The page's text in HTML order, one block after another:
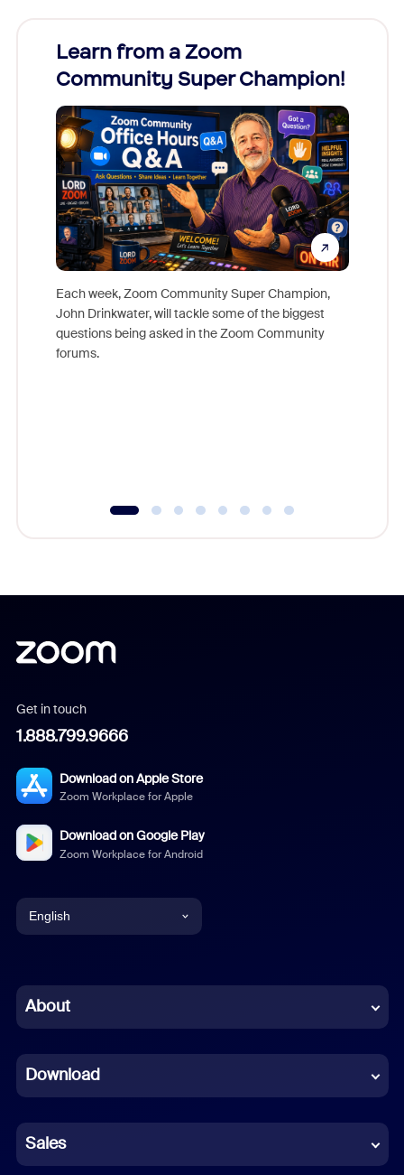
Learn from a Zoom
Community Super Champion!
Each week, Zoom Community Super Champion,
John Drinkwater, will tackle some of the biggest
questions being asked in the Zoom Community
forums.
Get in touch
1.888.799.9666
Download on Apple Store
Zoom Workplace for Apple
Download on Google Play
Zoom Workplace for Android
English
Chinese (Simplified)
French
German
Indonesian
About
Download
Sales